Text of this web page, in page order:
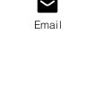
Email